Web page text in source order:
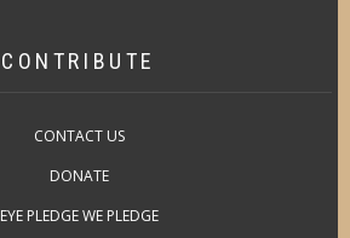
CONTRIBUTE
CONTACT US
DONATE
EYE PLEDGE WE PLEDGE